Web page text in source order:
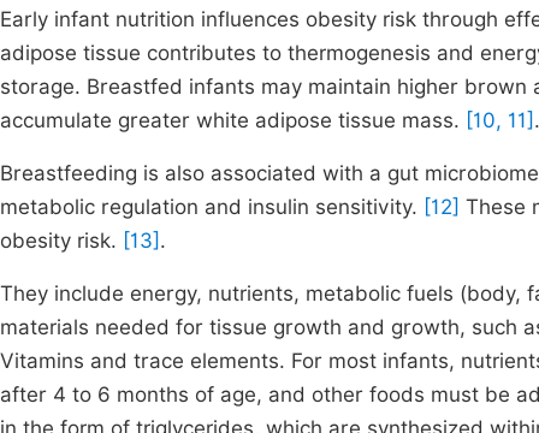
Early infant nutrition influences obesity risk through
adipose tissue contributes to thermogenesis and
storage. Breastfed infants may maintain higher
accumulate greater white adipose tissue mass. [10, 11] .
Breastfeeding is also associated with a gut
metabolic regulation and insulin sensitivity. [12] These
obesity risk. [13] .
They include energy, nutrients, metabolic fuels
materials needed for tissue growth and growth, such
Vitamins and trace elements. For most infants,
after 4 to 6 months of age, and other foods must be
in the form of triglycerides, which are synthesized